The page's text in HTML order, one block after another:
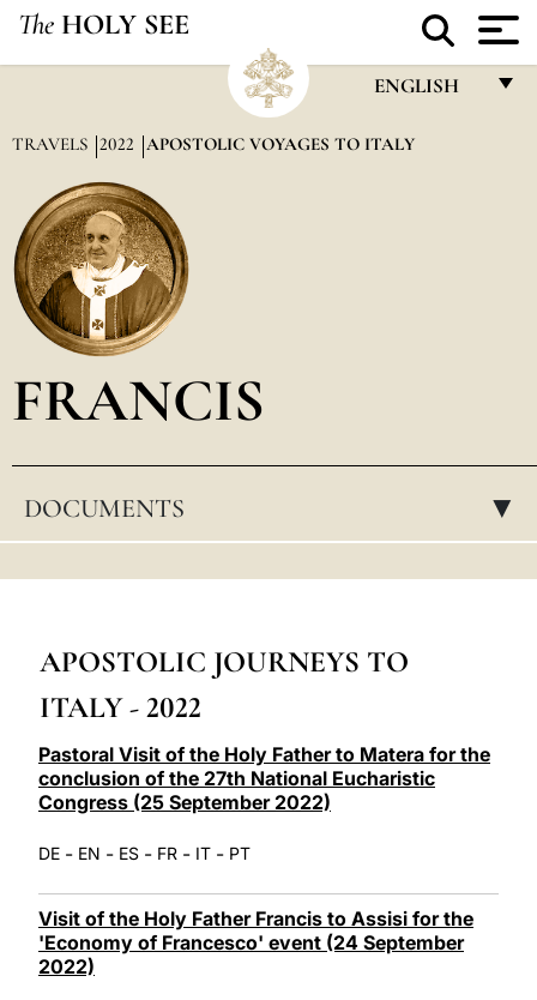
The HOLY SEE
ENGLISH
FRANÇAIS
العربيّة
TRAVELS 2022 APOSTOLIC VOYAGES TO ITALY
FRANCIS
DOCUMENTS ▸
APOSTOLIC JOURNEYS TO
ITALY - 2022
Pastoral Visit of the Holy Father to Matera for the
conclusion of the 27th National Eucharistic
Congress (25 September 2022)
DE - EN - ES - FR - IT - PT
Visit of the Holy Father Francis to Assisi for the
'Economy of Francesco' event (24 September
2022)